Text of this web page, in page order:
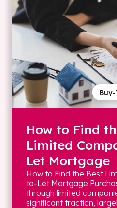
How to Find
Limited
Let Mortgage
How to Find the Best
to-Let Mortgage
through limited
significant traction,